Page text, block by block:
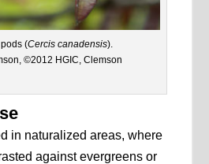
(Cercis canadensis).
©2012 HGIC, Clemson
in naturalized areas, where
against evergreens or